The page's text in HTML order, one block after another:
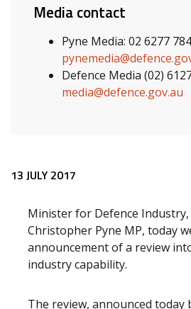
Media contact
Pyne Media: 02 6277
Defence Media (02)
media@defence.gov.au
Release content
13 JULY 2017
Minister for Defence
Christopher Pyne MP, today
announcement of a review
industry capability.
The review, announced